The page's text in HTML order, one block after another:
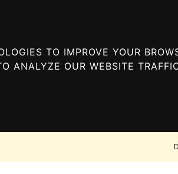
TO IMPROVE YOUR
ANALYZE OUR WEBSITE